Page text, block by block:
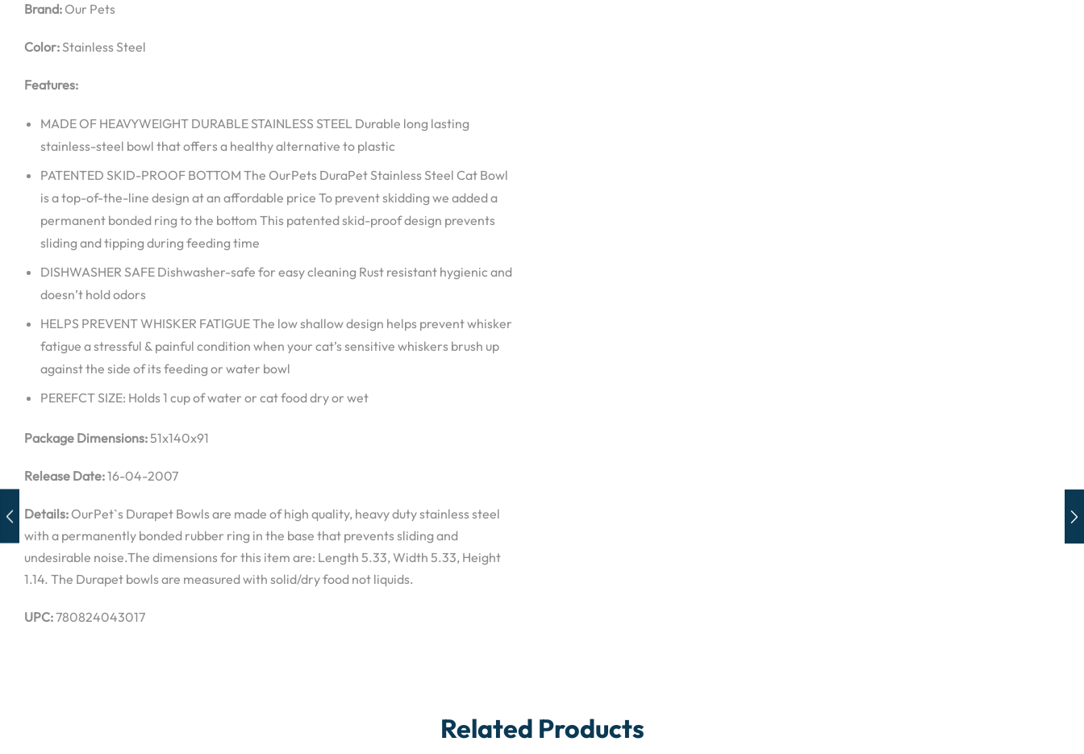
Brand:Our Pets
Color:Stainless Steel
Features:
MADE OF HEAVYWEIGHT DURABLE STAINLESS STEEL Durable long lasting
stainless-steel bowl that offers a healthy alternative to plastic
PATENTED SKID-PROOF BOTTOM The OurPets DuraPet Stainless Steel Cat Bowl
is a top-of-the-line design at an affordable price To prevent skidding we added a
permanent bonded ring to the bottom This patented skid-proof design prevents
sliding and tipping during feeding time
DISHWASHER SAFE Dishwasher-safe for easy cleaning Rust resistant hygienic and
doesn’t hold odors
HELPS PREVENT WHISKER FATIGUE The low shallow design helps prevent whisker
fatigue a stressful & painful condition when your cat’s sensitive whiskers brush up
against the side of its feeding or water bowl
PEREFCT SIZE: Holds 1 cup of water or cat food dry or wet
Package Dimensions:51x140x91
Release Date:16-04-2007
Details:OurPet`s Durapet Bowls are made of high quality, heavy duty stainless steel
with a permanently bonded rubber ring in the base that prevents sliding and
undesirable noise.The dimensions for this item are: Length 5.33, Width 5.33, Height
1.14. The Durapet bowls are measured with solid/dry food not liquids.
UPC:780824043017
Related Products